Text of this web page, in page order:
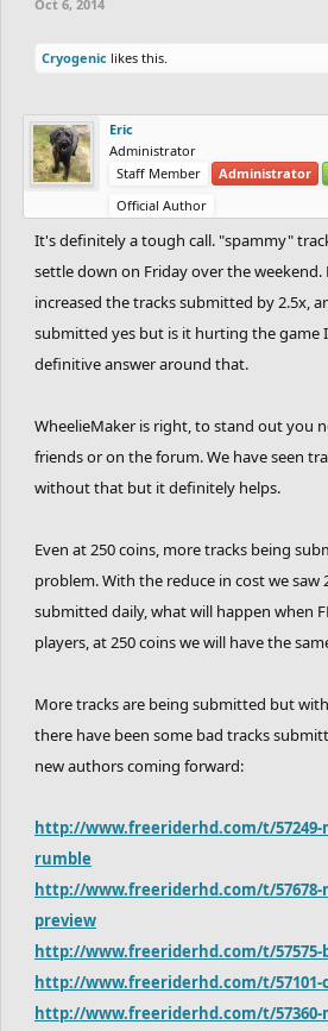
Oct 6, 2014
Cryogenic likes this.
Eric
Administrator
Staff Member
Administrator
Official Author
It's definitely a tough call. "spammy"
settle down on Friday over the weekend.
increased the tracks submitted by 2.5x,
submitted yes but is it hurting the game
definitive answer around that.
WheelieMaker is right, to stand out you
friends or on the forum. We have seen
without that but it definitely helps.
Even at 250 coins, more tracks being
problem. With the reduce in cost we saw
submitted daily, what will happen when
players, at 250 coins we will have the
More tracks are being submitted but
there have been some bad tracks
new authors coming forward:
http://www.freeriderhd.com/t/
rumble
http://www.freeriderhd.com/t/
preview
http://www.freeriderhd.com/t/57575-
http://www.freeriderhd.com/t/57101-
http://www.freeriderhd.com/t/57360-